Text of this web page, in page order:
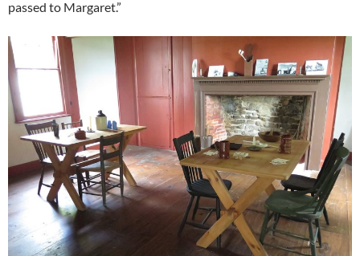
passed to Margaret.”